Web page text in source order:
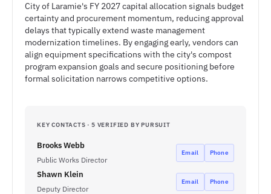
City of Laramie's FY 2027 capital allocation signals budget
certainty and procurement momentum, reducing approval
delays that typically extend waste management
modernization timelines. By engaging early, vendors can
align equipment specifications with the city's compost
program expansion goals and secure positioning before
formal solicitation narrows competitive options.
KEY CONTACTS · 5 VERIFIED BY PURSUIT
Brooks Webb
Public Works Director
Email Phone
Shawn Klein
Deputy Director
Email Phone